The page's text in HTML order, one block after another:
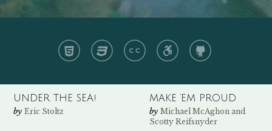
UNDER THE SEA!
byEric Stoltz
MAKE ’EM PROUD
byMichael McAghon and
Scotty Reifsnyder